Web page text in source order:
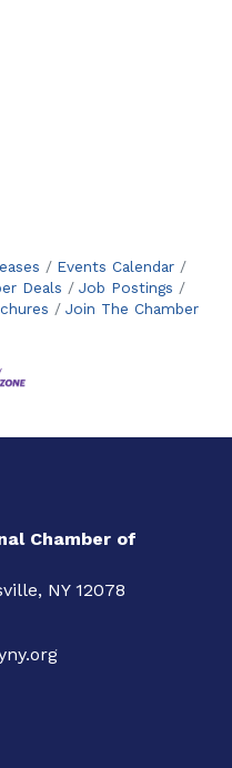
Events Calendar
Deals
Job Postings
Join The Chamber
Chamber of
NY 12078